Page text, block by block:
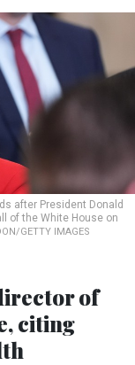
after President Donald
of the White House on
GETTY IMAGES
of
citing